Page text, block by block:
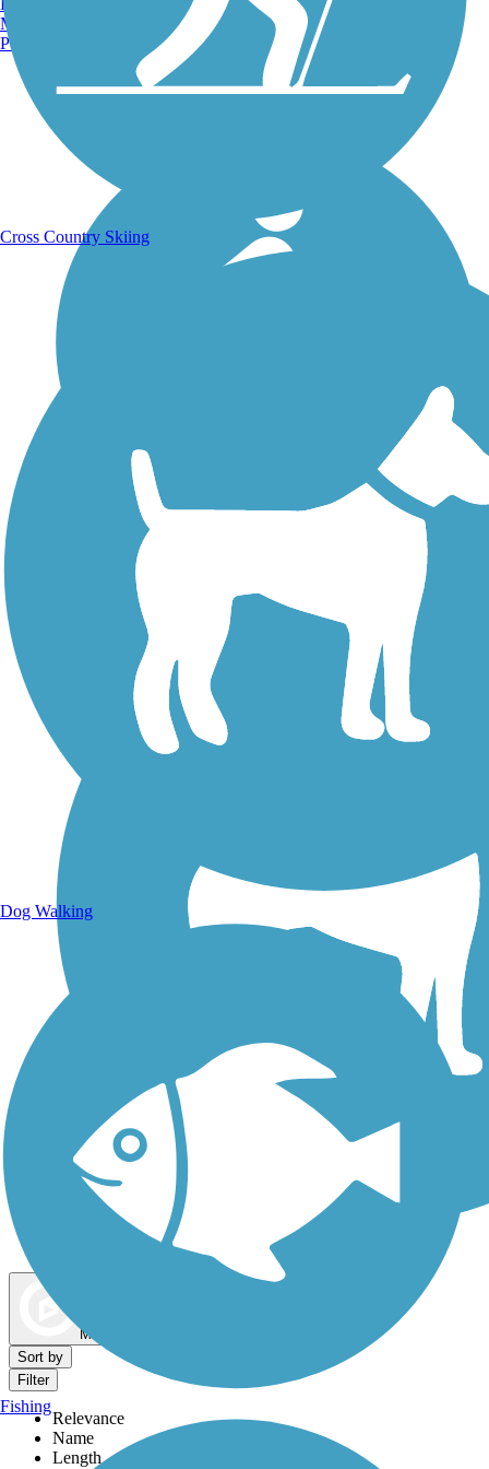
Walking Trails
Dog Walking Trails
Map view
Sort by
Filter
Relevance
Name
Length
Manchester, NH
Portland, ME
Cross Country Skiing
Dog Walking
Fishing